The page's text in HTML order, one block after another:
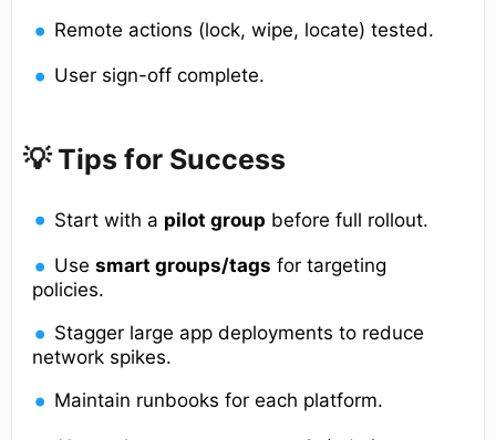
Remote actions (lock, wipe, locate) tested.
User sign-off complete.
💡 Tips for Success
Start with a pilot group before full rollout.
Usesmart groups/tags for targeting
policies.
Stagger large app deployments to reduce
network spikes.
Maintain runbooks for each platform.